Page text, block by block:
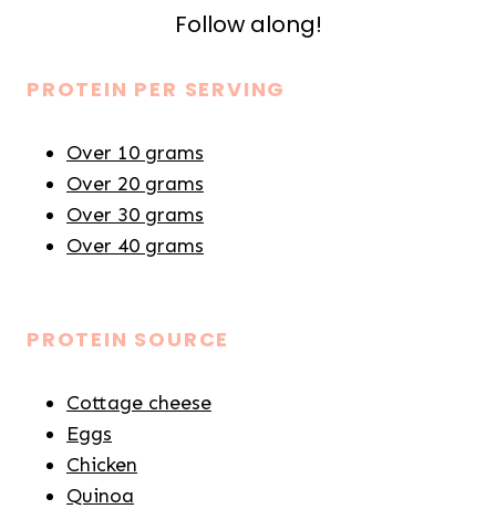
Follow along!
PROTEIN PER SERVING
Over 10 grams
Over 20 grams
Over 30 grams
Over 40 grams
PROTEIN SOURCE
Cottage cheese
Eggs
Chicken
Quinoa